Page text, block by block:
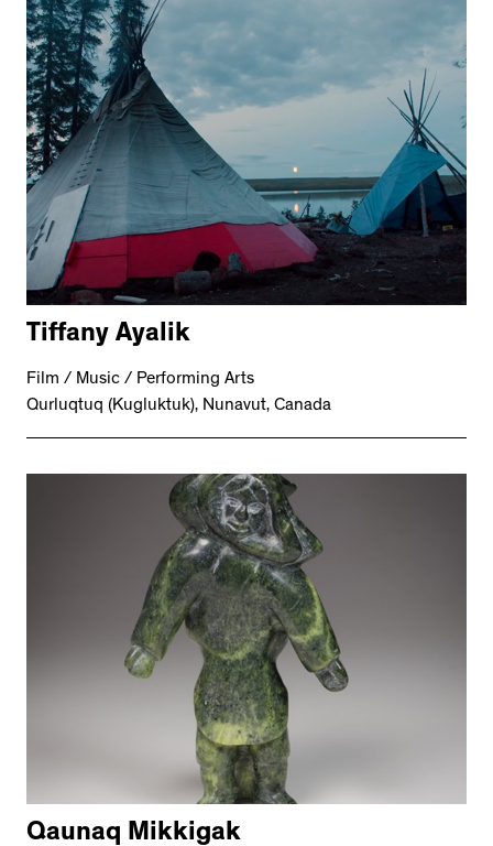
Tiffany Ayalik
Film / Music / Performing Arts
Qurluqtuq (Kugluktuk), Nunavut, Canada
Qaunaq Mikkigak